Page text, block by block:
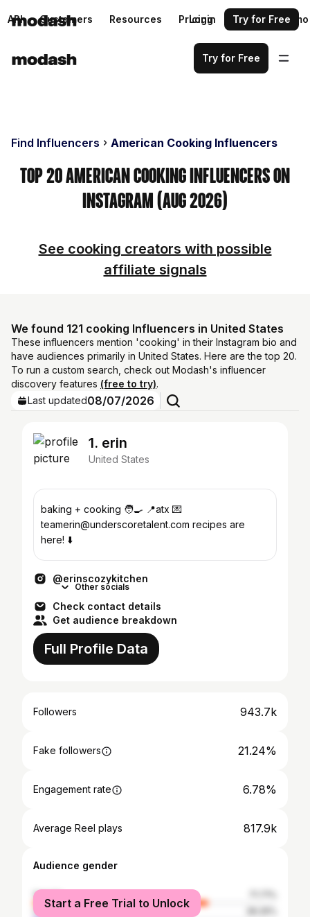
API Customers Resources Pricing Request a demo
Login Try for Free
Try for Free
Find Influencers American Cooking Influencers
Top 20 American Cooking Influencers on
Instagram (Aug 2026)
See cooking creators with possible
affiliate signals
We found 121 cooking Influencers in United States
These influencers mention 'cooking' in their Instagram bio and
have audiences primarily in United States. Here are the top 20.
To run a custom search, check out Modash's influencer
discovery features (free to try).
Last updated08/07/2026
1. erin
United States
baking + cooking 🧑‍🍳 📍atx 💌
teamerin@underscoretalent.com recipes are
here! ⬇️
@erinscozykitchen
Other socials
Check contact details
Get audience breakdown
Full Profile Data
Followers 943.7k
Fake followers 21.24%
Engagement rate 6.78%
Average Reel plays 817.9k
Audience gender
female
male
Start a Free Trial to Unlock